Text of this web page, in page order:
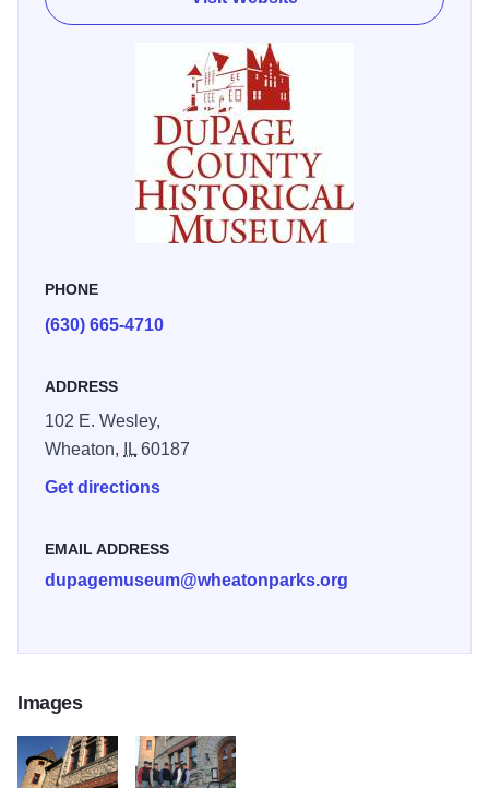
changing exhibits and extensive model railroad display.
PHONE
(630) 665-4710
ADDRESS
102 E. Wesley,
Wheaton,
IL60187
Get directions
EMAIL ADDRESS
dupagemuseum@wheatonparks.org
Images